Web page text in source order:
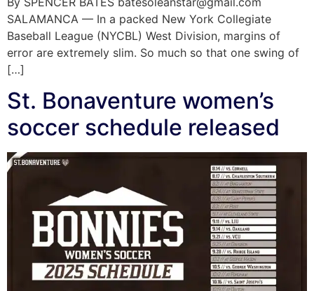
SALAMANCA — In a packed New York Collegiate
Baseball League (NYCBL) West Division, margins of
error are extremely slim. So much so that one swing of
[…]
St. Bonaventure women’s
soccer schedule released